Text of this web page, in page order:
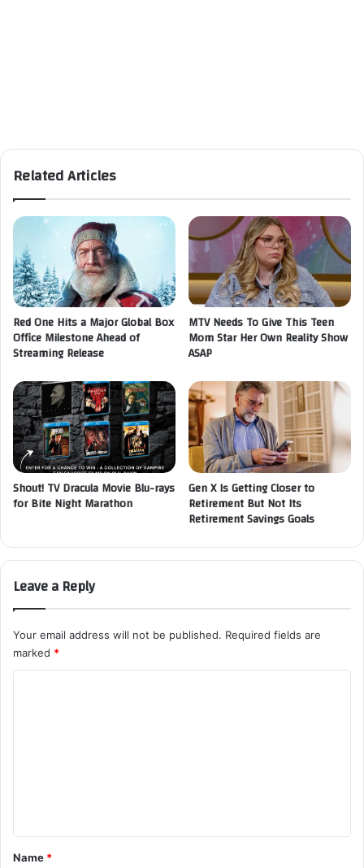
Related Articles
Red One Hits a Major Global Box
Office Milestone Ahead of
Streaming Release
MTV Needs To Give This Teen
Mom Star Her Own Reality Show
ASAP
Shout! TV Dracula Movie Blu-rays
for Bite Night Marathon
Gen X Is Getting Closer to
Retirement But Not Its
Retirement Savings Goals
Leave a Reply
Your email address will not be published. Required fields are
marked *
*
Name *